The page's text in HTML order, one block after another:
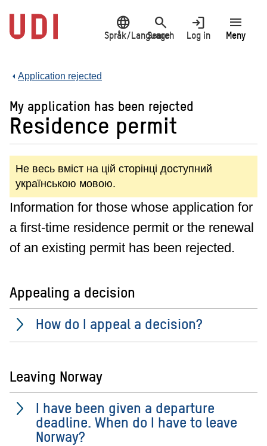
main
content
language
Språk/Language
search
Search
login
Log in
menu
Meny
Application rejected
My application has been rejected
Residence permit
Не весь вміст на цій сторінці доступний
українською мовою.
Information for those whose application for
a first-time residence permit or the renewal
of an existing permit has been rejected.
Appealing a decision
How do I appeal a decision?
Leaving Norway
I have been given a departure
deadline. When do I have to leave
Norway?